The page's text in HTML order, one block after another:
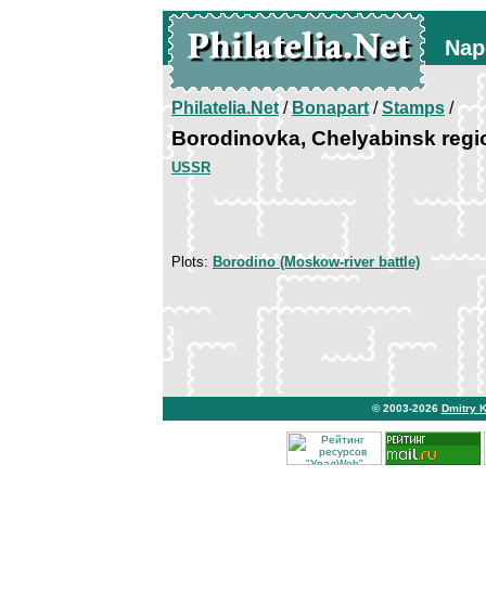
Philatelia.Net/Bonapart/Stamps /
Borodinovka, Chelyabinsk
USSR
Plots: Borodino (Moskow-river battle)
© 2003-2026 Dmitry